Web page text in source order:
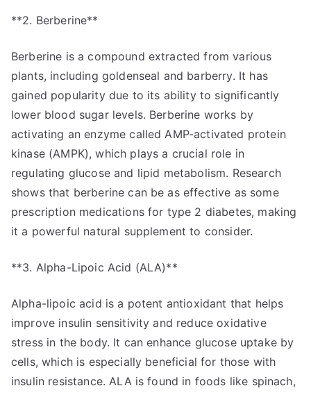
**2. Berberine**
Berberine is a compound extracted from various
plants, including goldenseal and barberry. It has
gained popularity due to its ability to significantly
lower blood sugar levels. Berberine works by
activating an enzyme called AMP-activated protein
kinase (AMPK), which plays a crucial role in
regulating glucose and lipid metabolism. Research
shows that berberine can be as effective as some
prescription medications for type 2 diabetes, making
it a powerful natural supplement to consider.
**3. Alpha-Lipoic Acid (ALA)**
Alpha-lipoic acid is a potent antioxidant that helps
improve insulin sensitivity and reduce oxidative
stress in the body. It can enhance glucose uptake by
cells, which is especially beneficial for those with
insulin resistance. ALA is found in foods like spinach,